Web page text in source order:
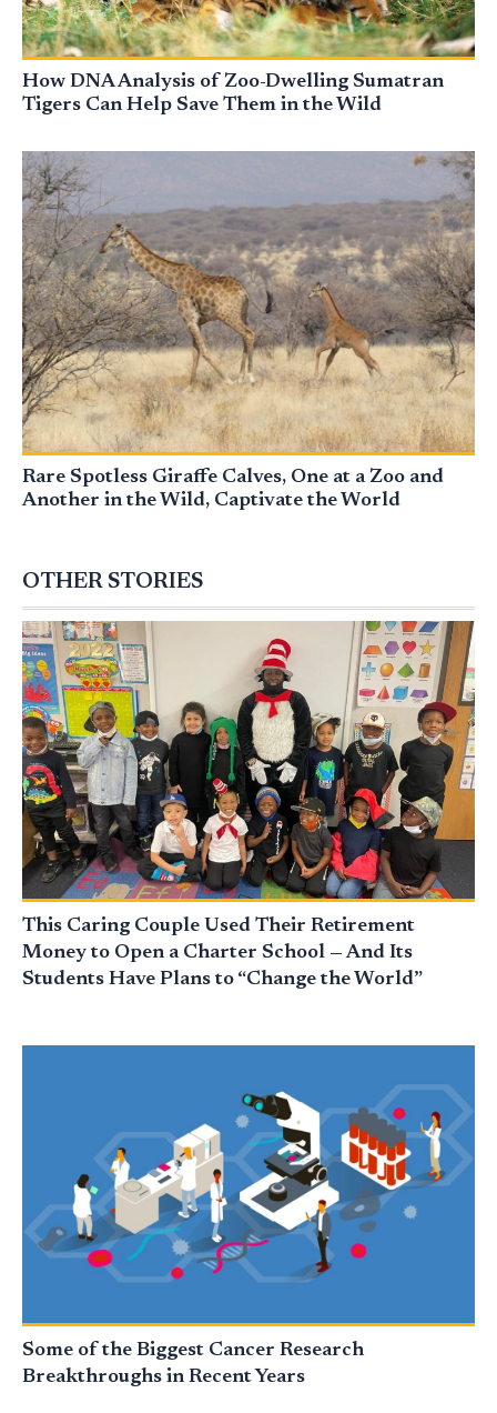
How DNA Analysis of Zoo-Dwelling Sumatran
Tigers Can Help Save Them in the Wild
Rare Spotless Giraffe Calves, One at a Zoo and
Another in the Wild, Captivate the World
OTHER STORIES
This Caring Couple Used Their Retirement
Money to Open a Charter School — And Its
Students Have Plans to “Change the World”
Some of the Biggest Cancer Research
Breakthroughs in Recent Years